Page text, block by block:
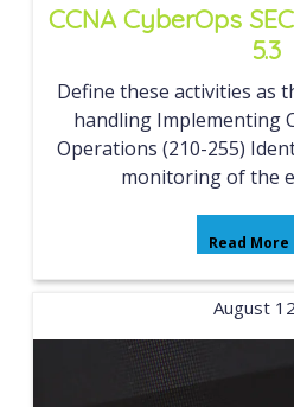
CCNA CyberOps
5.3
Define these activities as
handling Implementing
Operations (210-255)
monitoring of the
Read More
August